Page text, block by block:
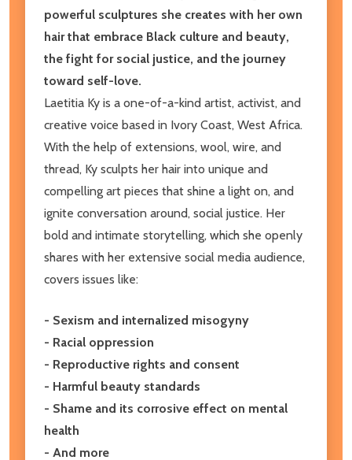
powerful sculptures she creates with her own
hair that embrace Black culture and beauty,
the fight for social justice, and the journey
toward self-love.
Laetitia Ky is a one-of-a-kind artist, activist, and
creative voice based in Ivory Coast, West Africa.
With the help of extensions, wool, wire, and
thread, Ky sculpts her hair into unique and
compelling art pieces that shine a light on, and
ignite conversation around, social justice. Her
bold and intimate storytelling, which she openly
shares with her extensive social media audience,
covers issues like:
- Sexism and internalized misogyny
- Racial oppression
- Reproductive rights and consent
- Harmful beauty standards
- Shame and its corrosive effect on mental
health
- And more